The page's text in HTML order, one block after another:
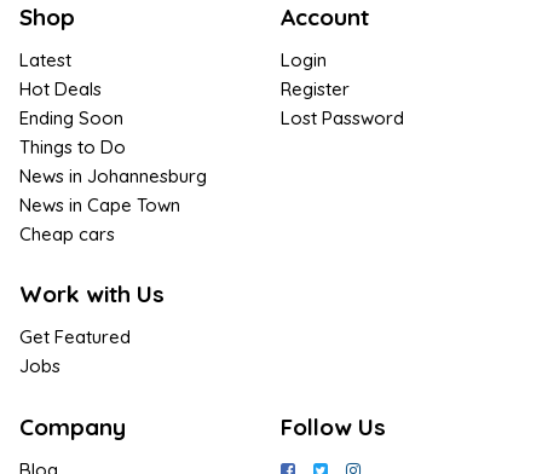
Shop
Latest
Hot Deals
Ending Soon
Things to Do
News in Johannesburg
News in Cape Town
Cheap cars
Work with Us
Get Featured
Jobs
Account
Login
Register
Lost Password
Company Follow Us